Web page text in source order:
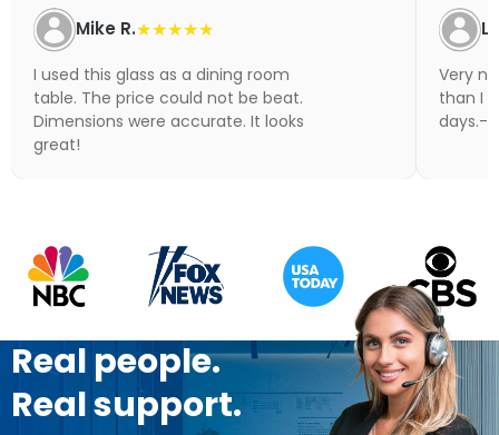
Mike R.★★★★★
I used this glass as a dining room
table. The price could not be beat.
Dimensions were accurate. It looks
great!
Very
than I
days.-
Real people.
Real support.